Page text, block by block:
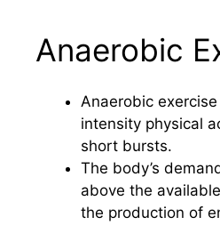
Anaerobic
Anaerobic
intensity physical
short bursts.
The body’s
above the
the production of